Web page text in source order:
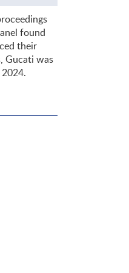
found
their
Gucati was